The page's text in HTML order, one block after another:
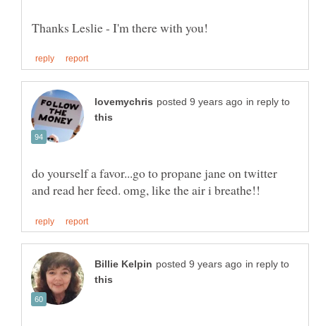
in reply to
do yourself a favor...go to propane jane on twitter
in reply to